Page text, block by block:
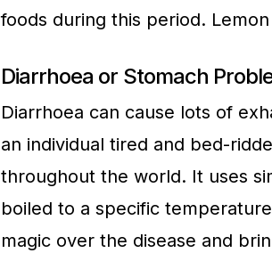
foods during this period.
Diarrhoea or Stomach
Diarrhoea can cause lots of
an individual tired and bed-
throughout the world. It uses
boiled to a specific
magic over the disease and